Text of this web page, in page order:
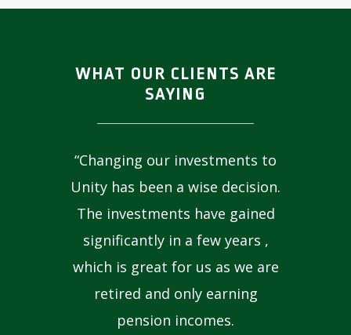
WHAT OUR CLIENTS ARE
SAYING
“Changing our investments to
Unity has been a wise decision.
The investments have gained
significantly in a few years ,
which is great for us as we are
retired and only earning
pension incomes.